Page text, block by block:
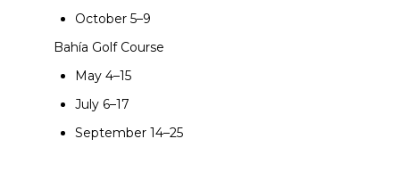
October 5–9
Bahía Golf Course
May 4–15
July 6–17
September 14–25